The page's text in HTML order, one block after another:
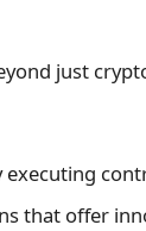
just
executing
that offer